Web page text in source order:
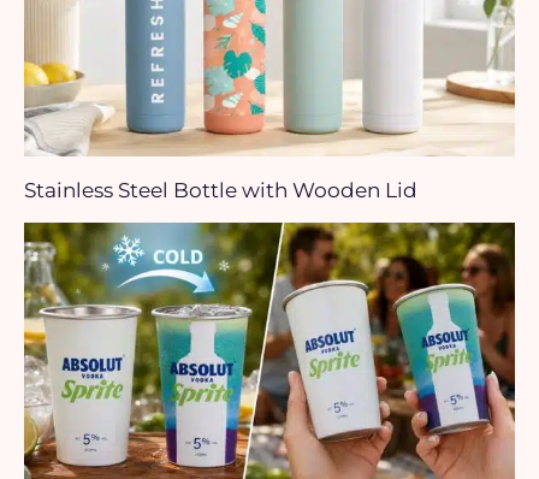
Stainless Steel Bottle with Wooden Lid